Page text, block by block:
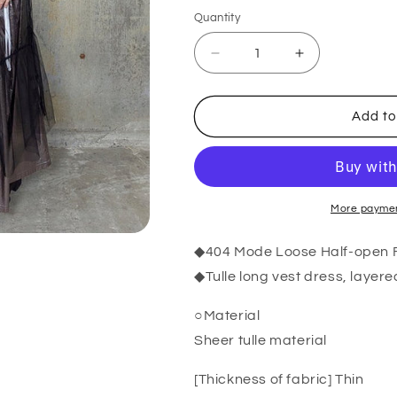
Quantity
Quantity
Decrease
quantity
for
Tulle
Increase
quantity
for
RooM404
Tulle
BLACK
Add
More
◆404 Mode Loose Half-open
◆Tulle long vest dress,
○Material
Sheer tulle material
[Thickness of fabric] Thin